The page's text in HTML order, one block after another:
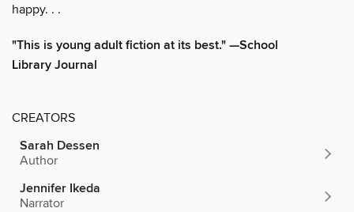
happy. . .
"This is young adult fiction at its best." —School
Library Journal
CREATORS
Sarah Dessen
Author
Jennifer Ikeda
Narrator